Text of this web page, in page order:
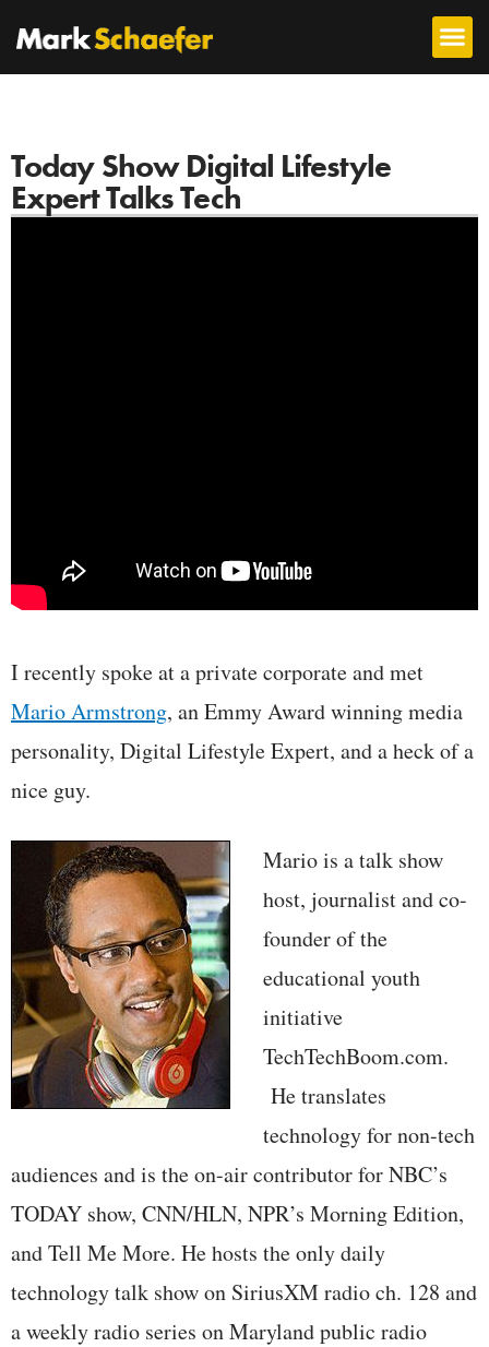
Today Show Digital Lifestyle
Expert Talks Tech
I recently spoke at a private corporate and met
Mario Armstrong, an Emmy Award winning media
personality, Digital Lifestyle Expert, and a heck of a
nice guy.
Mario is a talk show
host, journalist and co-
founder of the
educational youth
initiative
TechTechBoom.com.
He translates
technology for non-tech
audiences and is the on-air contributor for NBC’s
TODAY show, CNN/HLN, NPR’s Morning Edition,
and Tell Me More. He hosts the only daily
technology talk show on SiriusXM radio ch. 128 and
a weekly radio series on Maryland public radio